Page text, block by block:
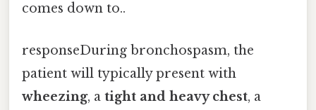
comes down to..
responseDuring bronchospasm, the
patient will typically present with
wheezing, a tight and heavy chest, a